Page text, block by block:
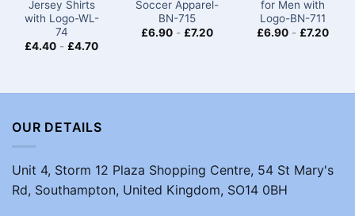
Jersey Shirts
with Logo-WL-
74
£4.40 - £4.70
Soccer​ Apparel-
BN-715
£6.90 - £7.20
for Men with
Logo-BN-711
£6.90 - £7.20
OUR DETAILS
Unit 4, Storm 12 Plaza Shopping Centre, 54 St Mary's
Rd, Southampton, United Kingdom, SO14 0BH